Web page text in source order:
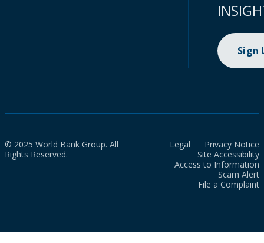
Sign
© 2025 World Bank Group. All
Rights Reserved.
Legal
Privacy Notice
Site Accessibility
Access to Information
Scam Alert
File a Complaint